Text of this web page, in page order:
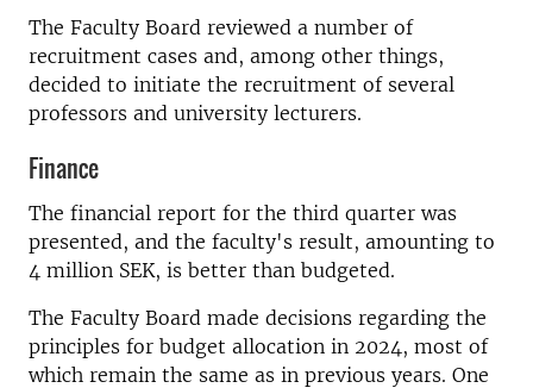
The Faculty Board reviewed a number of
recruitment cases and, among other things,
decided to initiate the recruitment of several
professors and university lecturers.
Finance
The financial report for the third quarter was
presented, and the faculty's result, amounting to
4 million SEK, is better than budgeted.
The Faculty Board made decisions regarding the
principles for budget allocation in 2024, most of
which remain the same as in previous years. One